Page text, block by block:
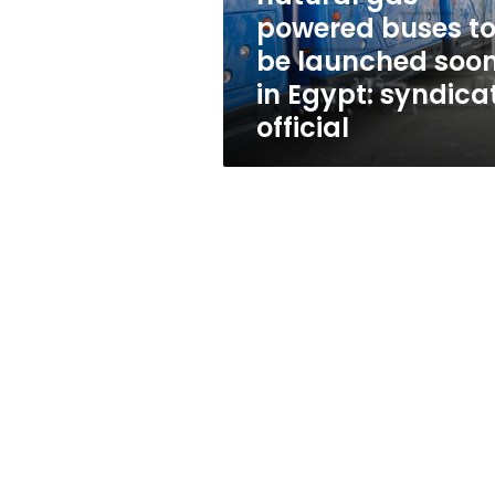
be
launched
soon
in
Egypt:
syndicate
powered buses to
be launched
in Egypt:
official